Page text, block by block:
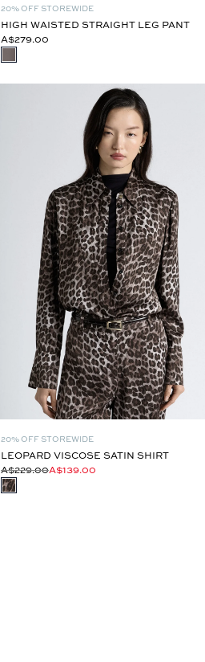
20% OFF STOREWIDE
HIGH WAISTED STRAIGHT LEG PANT
A$279.00
20% OFF STOREWIDE
LEOPARD VISCOSE SATIN SHIRT
A$229.00A$139.00